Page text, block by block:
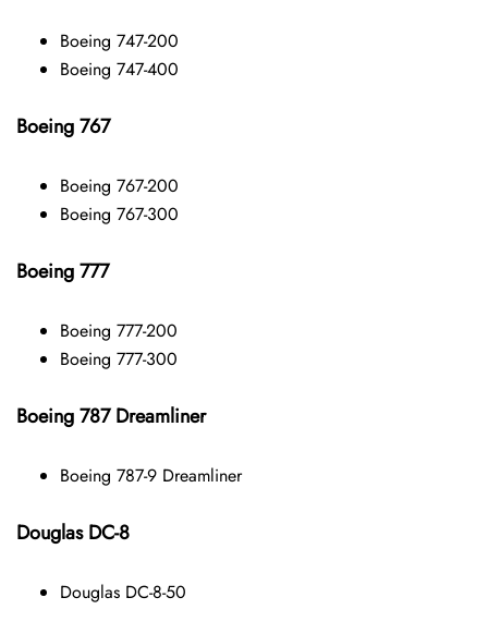
Boeing 747-200
Boeing 747-400
Boeing 767
Boeing 767-200
Boeing 767-300
Boeing 777
Boeing 777-200
Boeing 777-300
Boeing 787 Dreamliner
Boeing 787-9 Dreamliner
Douglas DC-8
Douglas DC-8-50